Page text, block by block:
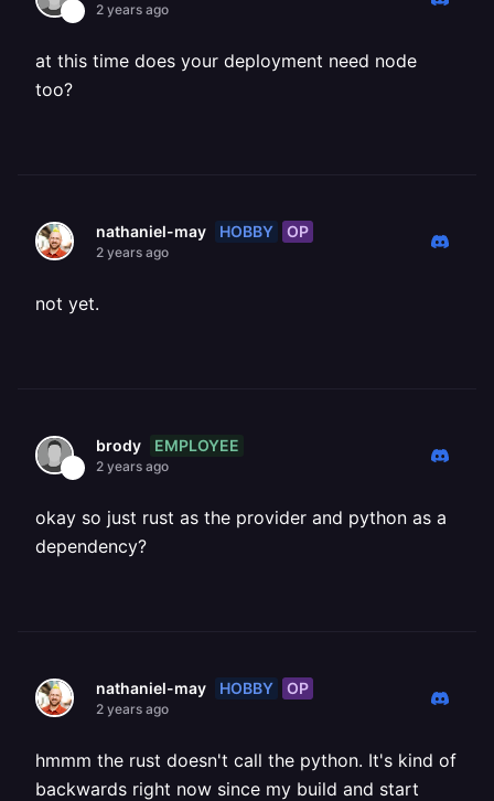
2 years ago
at this time does your deployment need node
too?
nathaniel-may HOBBY OP
2 years ago
not yet.
brody EMPLOYEE
2 years ago
okay so just rust as the provider and python as a
dependency?
nathaniel-may HOBBY OP
2 years ago
hmmm the rust doesn't call the python. It's kind of
backwards right now since my build and start